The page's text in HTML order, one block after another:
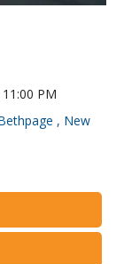
PM
, New